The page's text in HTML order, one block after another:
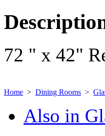
72 " x 42"
Home > Dining Rooms >
Also in